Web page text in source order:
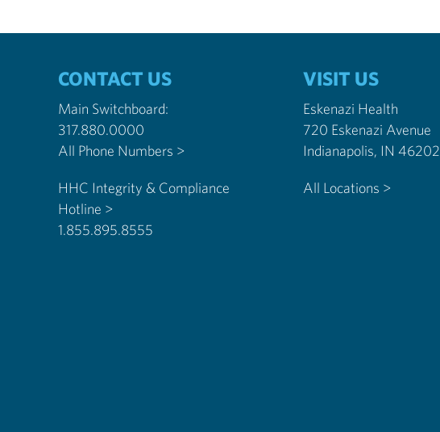
CONTACT US
Main Switchboard:
317.880.0000
All Phone Numbers >
HHC Integrity & Compliance
Hotline >
1.855.895.8555
VISIT US
Eskenazi Health
720 Eskenazi Avenue
Indianapolis, IN 46202
All Locations >